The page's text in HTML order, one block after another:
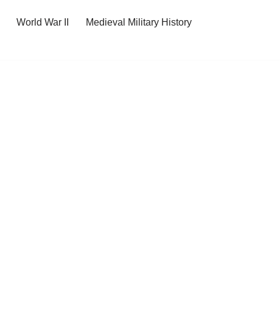
World War II
Medieval Military History